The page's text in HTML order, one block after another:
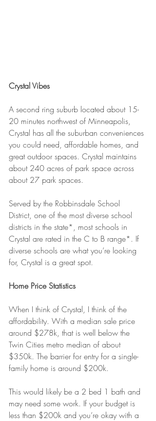
Crystal Vibes
A second ring suburb located about 15-
20 minutes northwest of Minneapolis,
Crystal has all the suburban conveniences
you could need, affordable homes, and
great outdoor spaces. Crystal maintains
about 240 acres of park space across
about 27 park spaces.
Served by the Robbinsdale School
District, one of the most diverse school
districts in the state*, most schools in
Crystal are rated in the C to B range*. If
diverse schools are what you’re looking
for, Crystal is a great spot.
Home Price Statistics
When I think of Crystal, I think of the
affordability. With a median sale price
around $278k, that is well below the
Twin Cities metro median of about
$350k. The barrier for entry for a single-
family home is around $200k.
This would likely be a 2 bed 1 bath and
may need some work. If your budget is
less than $200k and you’re okay with a